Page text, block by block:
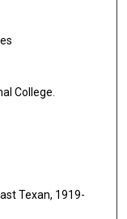
College.
Texan, 1919-